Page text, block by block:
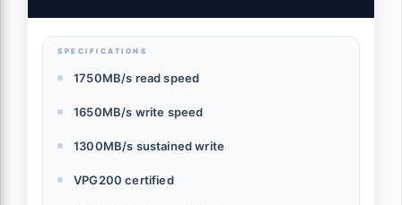
SPECIFICATIONS
1750MB/s read speed
1650MB/s write speed
1300MB/s sustained write
VPG200 certified